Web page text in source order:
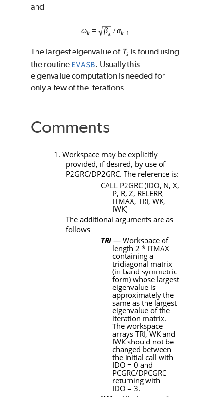
and
The largest eigenvalue of Tk is found using
the routine EVASB. Usually this
eigenvalue computation is needed for
only a few of the iterations.
Comments
1. Workspace may be explicitly
provided, if desired, by use of
P2GRC/DP2GRC. The reference is:
CALL P2GRC (IDO, N, X,
P, R, Z, RELERR,
ITMAX, TRI, WK,
IWK)
The additional arguments are as
follows:
TRI — Workspace of
length 2 * ITMAX
containing a
tridiagonal matrix
(in band symmetric
form) whose largest
eigenvalue is
approximately the
same as the largest
eigenvalue of the
iteration matrix.
The workspace
arrays TRI,WKand
IWKshould not be
changed between
the initial call with
IDO = 0 and
PCGRC/DPCGRC
returning with
IDO = 3.